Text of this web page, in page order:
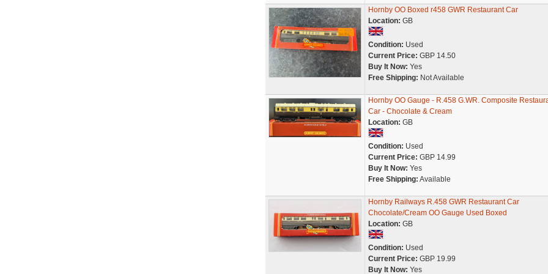
Hornby OO Boxed r458 GWR Restaurant Car
Location: GB
Condition: Used
Current Price: GBP 14.50
Buy It Now: Yes
Free Shipping: Not Available
Hornby OO Gauge - R.458 G.WR. Composite
Car - Chocolate & Cream
Location: GB
Condition: Used
Current Price: GBP 14.99
Buy It Now: Yes
Free Shipping: Available
Hornby Railways R.458 GWR Restaurant Car
Chocolate/Cream OO Gauge Used Boxed
Location: GB
Condition: Used
Current Price: GBP 19.99
Buy It Now: Yes